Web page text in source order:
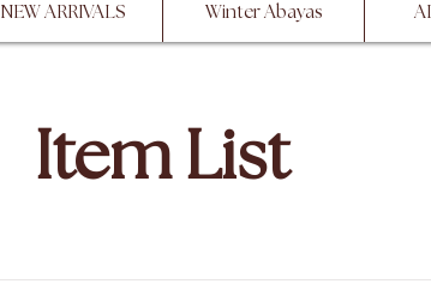
NEW ARRIVALS Winter Abayas
Item List